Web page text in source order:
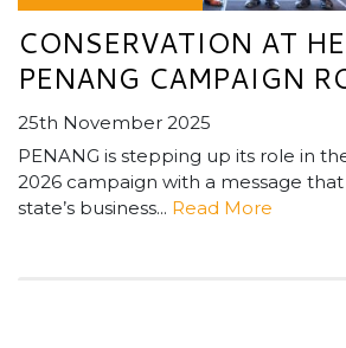
CONSERVATION AT
PENANG CAMPAIGN
25th November 2025
PENANG is stepping up its role in
2026 campaign with a message
state’s business... Read More